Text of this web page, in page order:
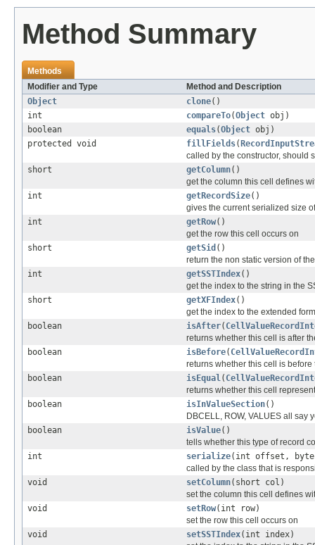
Method Summary
Methods
Modifier and Type
Method and Description
Object
clone()
int
compareTo(Object obj)
boolean
equals(Object obj)
protected void
fillFields(
called by the constructor, should
short
getColumn()
get the column this cell defines
int
getRecordSize()
gives the current serialized size
int
getRow()
get the row this cell occurs on
short
getSid ()
return the non static version of
int
getSSTIndex()
get the index to the string in the
short
getXFIndex()
get the index to the extended
boolean
isAfter(
returns whether this cell is after
boolean
isBefore(
returns whether this cell is
boolean
isEqual (
returns whether this cell
boolean
isInValueSection()
DBCELL, ROW, VALUES all say
boolean
isValue()
tells whether this type of record
int
serialize(int offset,
called by the class that is
void
setColumn(short col)
set the column this cell defines
void
setRow(int row)
set the row this cell occurs on
void
setSSTIndex(int index)